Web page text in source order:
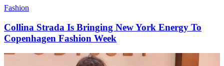
Fashion
Collina Strada Is Bringing New York Energy To
Copenhagen Fashion Week